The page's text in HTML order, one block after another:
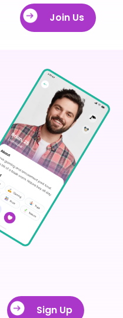
Join Us
Sign Up